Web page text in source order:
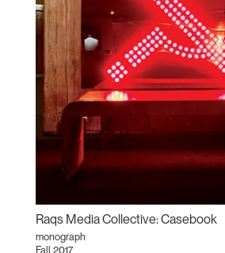
Raqs Media Collective: Casebook
monograph
Fall 2017